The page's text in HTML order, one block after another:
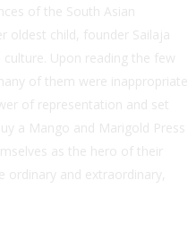
of the South Asian
oldest child, founder Sailaja
Upon reading the few
of them were inappropriate
of representation and set
a Mango and Marigold Press
as the hero of their
ordinary and extraordinary,